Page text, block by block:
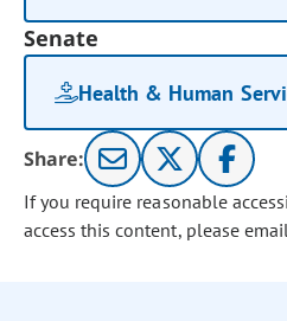
Senate
Health & Human
Share:
If you require reasonable
access this content, please